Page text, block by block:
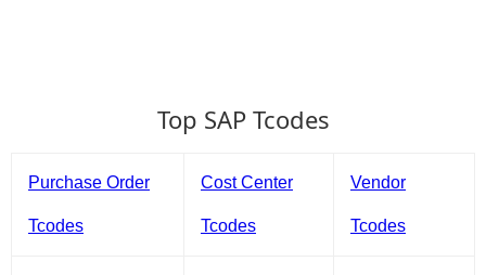
Top SAP Tcodes
Purchase Order
Tcodes
Cost Center
Tcodes
Vendor
Tcodes